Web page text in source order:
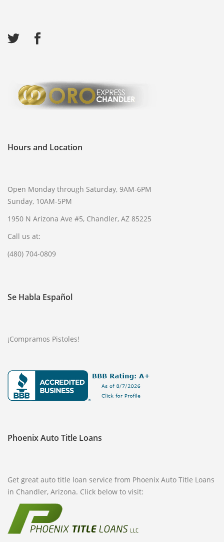
Hours and Location
Open Monday through Saturday, 9AM-6PM
Sunday, 10AM-5PM
1950 N Arizona Ave #5, Chandler, AZ 85225
Call us at:
(480) 704-0809
Se Habla Español
¡Compramos Pistoles!
Phoenix Auto Title Loans
Get great auto title loan service from Phoenix Auto Title Loans
in Chandler, Arizona. Click below to visit: